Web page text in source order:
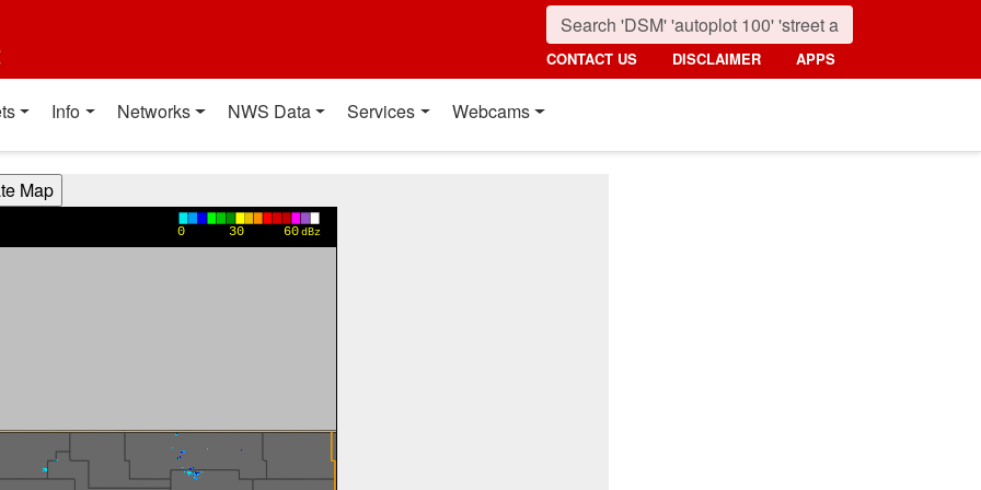
CONTACT US DISCLAIMER APPS
Info Networks NWS Data Services Webcams